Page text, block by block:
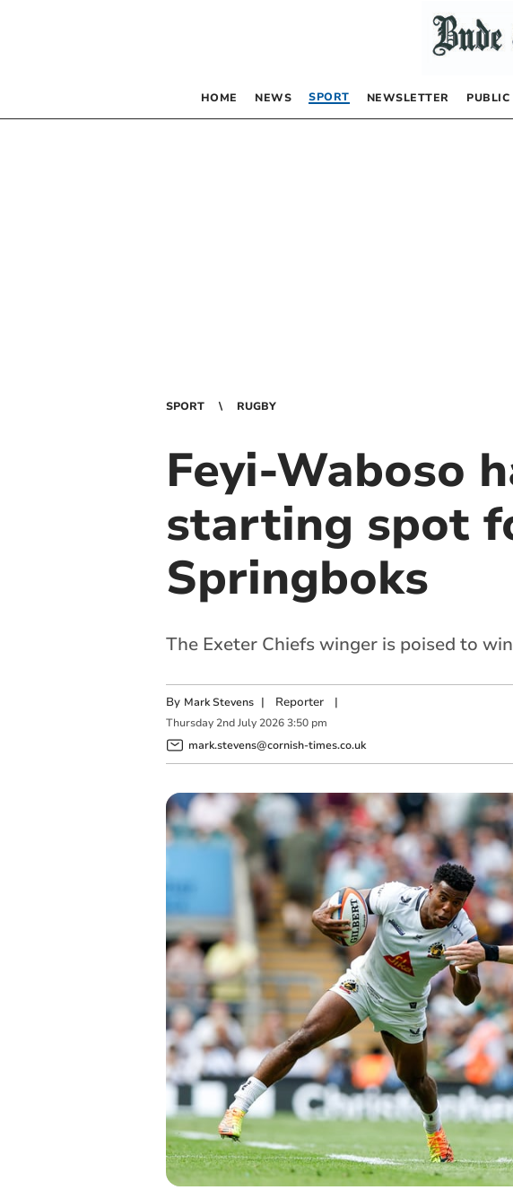
HOME NEWS SPORT NEWSLETTER PUBLIC
SPORT RUGBY
Feyi-Waboso
starting spot
Springboks
The Exeter Chiefs winger is poised to
By Mark Stevens | Reporter|
Thursday 2nd July 2026 3:50 pm
mark.stevens@cornish-times.co.uk